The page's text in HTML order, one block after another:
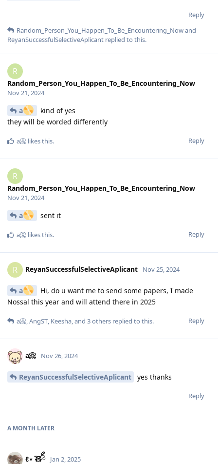
Reply
Random_Person_You_Happen_To_Be_Encountering_Nowand
ReyanSuccessfulSelectiveAplicant replied to this.
R
Random_Person_You_Happen_To_Be_Encountering_Now
Nov 21, 2024
a
kind of yes
they will be worded differently
Reply
a📀 likes this.
R
Random_Person_You_Happen_To_Be_Encountering_Now
Nov 21, 2024
a sent it
Reply
a📀 likes this.
R ReyanSuccessfulSelectiveAplicant Nov 25, 2024
a
Hi, do u want me to send some papers, I made
Nossal this year and will attend there in 2025
Reply
a📀,AngST, Keesha, and 3others replied to this.
a📀 Nov 26, 2024
ReyanSuccessfulSelectiveAplicant yes thanks
Reply
A MONTH LATER
ℓ⋆ ̊🧸ིྀ Jan 2, 2025